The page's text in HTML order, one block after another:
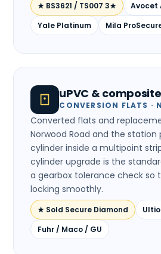
★ BS3621 / TS007 3★ Avocet
Yale Platinum
Mila
uPVC &
CONVERSION FLATS ·
Converted flats and
Norwood Road and the station
cylinder inside a multipoint
cylinder upgrade is the
a gearbox tolerance check so
locking smoothly.
★ Sold Secure Diamond
Fuhr / Maco / GU